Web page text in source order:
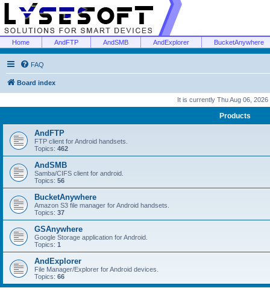
Home AndFTP AndSMB AndExplorer BucketAnywhere
FAQ
Board index
It is currently Thu Aug 06, 2026
Products
AndFTP
FTP client for Android handsets.
Topics: 462
AndSMB
Samba/CIFS client for android.
Topics: 56
BucketAnywhere
Amazon S3 file manager for Android handsets.
Topics: 37
GSAnywhere
Google Storage application for Android.
Topics: 1
AndExplorer
File Manager/Explorer for Android devices.
Topics: 66